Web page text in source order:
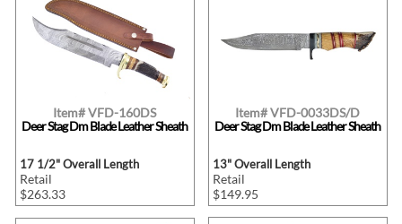
Item# VFD-160DS
Deer Stag Dm Blade Leather Sheath
17 1/2" Overall Length
Retail
$263.33
Item# VFD-0033DS/D
Deer Stag Dm Blade Leather Sheath
13" Overall Length
Retail
$149.95